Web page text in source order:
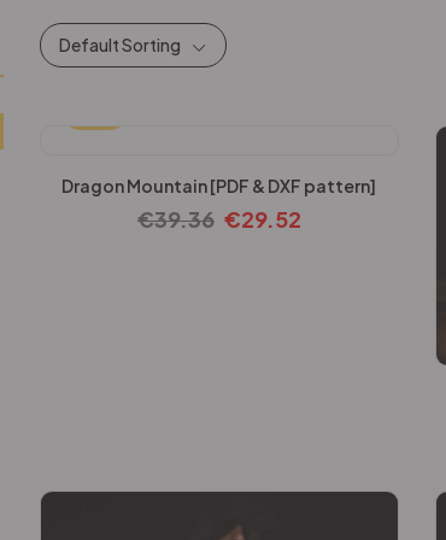
Default Sorting
Dragon Mountain [PDF & DXF pattern]
€39.36 €29.52